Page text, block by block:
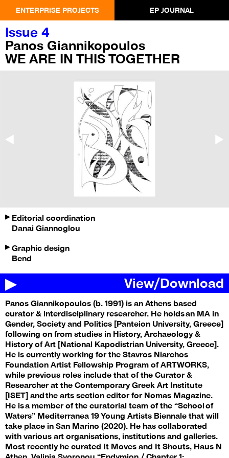
ENTERPRISE PROJECTS EP JOURNAL
Issue 4
Panos Giannikopoulos
WE ARE IN THIS TOGETHER
Editorial coordination
Danai Giannoglou
Graphic design
Bend
View/Download
Panos Giannikopoulos (b. 1991) is an Athens based
curator & interdisciplinary researcher. He holds an MA in
Gender, Society and Politics [Panteion University, Greece]
following on from studies in History, Archaeology &
History of Art [National Kapodistrian University, Greece].
He is currently working for the Stavros Niarchos
Foundation Artist Fellowship Program of ARTWORKS,
while previous roles include that of the Curator &
Researcher at the Contemporary Greek Art Institute
[ISET] and the arts section editor for Nomas Magazine.
He is a member of the curatorial team of the “School of
Waters” Mediterranea 19 Young Artists Biennale that will
take place in San Marino (2020). He has collaborated
with various art organisations, institutions and galleries.
Most recently he curated It Moves and It Shouts, Haus N